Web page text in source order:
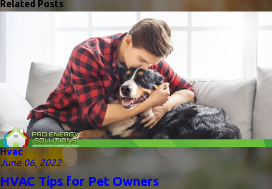
Related Posts
Hvac
June 06, 2022
HVAC Tips for Pet Owners